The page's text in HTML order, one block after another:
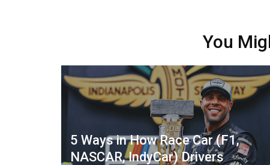
You
5 Ways in How Race Car (F1,
NASCAR, IndyCar) Drivers